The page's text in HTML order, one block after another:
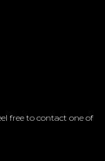
free to contact one of